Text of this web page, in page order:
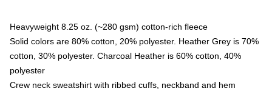
Heavyweight 8.25 oz. (~280 gsm) cotton-rich fleece
Solid colors are 80% cotton, 20% polyester. Heather Grey is 70%
cotton, 30% polyester. Charcoal Heather is 60% cotton, 40%
polyester
Crew neck sweatshirt with ribbed cuffs, neckband and hem